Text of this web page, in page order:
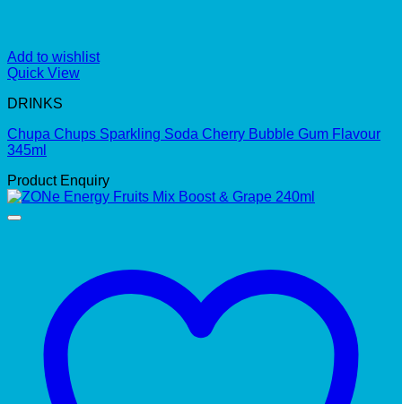
Add to wishlist
Quick View
DRINKS
Chupa Chups Sparkling Soda Cherry Bubble Gum Flavour
345ml
Product Enquiry